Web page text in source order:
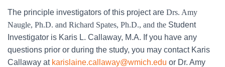
The principle investigators of this project are Drs. Amy
Naugle, Ph.D. and Richard Spates, Ph.D., and the Student
Investigator is Karis L. Callaway, M.A. If you have any
questions prior or during the study, you may contact Karis
Callaway at karislaine.callaway@wmich.edu or Dr. Amy